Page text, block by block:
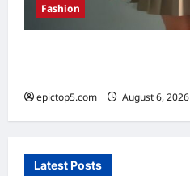
Fashion
epictop5.com August 6, 2026
Latest Posts